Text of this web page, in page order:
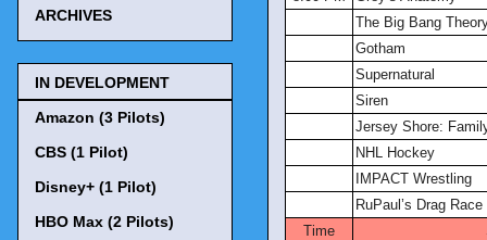
The Big Bang
Gotham
Supernatural
Siren
Jersey Shore:
NHL Hockey
IMPACT Wrestling
RuPaul’s Drag Race
Time
ARCHIVES
IN DEVELOPMENT
Amazon (3 Pilots)
CBS (1 Pilot)
Disney+ (1 Pilot)
HBO Max (2 Pilots)